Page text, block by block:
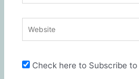
Check here to Subscribe